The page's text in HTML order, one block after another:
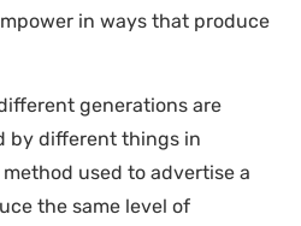
in ways that produce
generations are
by different things in
used to advertise a
the same level of